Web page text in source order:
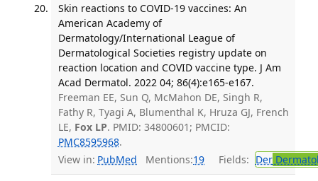
Skin reactions to COVID-19 vaccines: An
American Academy of
Dermatology/International League of
Dermatological Societies registry update on
reaction location and COVID vaccine type. J Am
Acad Dermatol. 2022 04; 86(4):e165-e167.
Freeman EE, Sun Q, McMahon DE, Singh R,
Fathy R, Tyagi A, Blumenthal K, Hruza GJ, French
LE, Fox LP. PMID: 34800601; PMCID:
PMC8595968.
View in: PubMed Mentions:19 Fields: Der